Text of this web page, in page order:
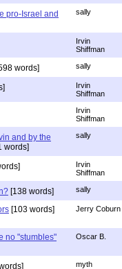
pro-Israel and
sally
Irvin
Shiffman
words] sally
Irvin
Shiffman
Irvin
Shiffman
and by the
words]
sally
Irvin
Shiffman
[138 words] sally
[103 words]
Jerry Coburn
no "stumbles"
Oscar B.
myth